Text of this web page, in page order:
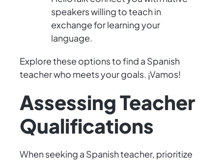
speakers willing to teach in
exchange for learning your
language.
Explore these options to find a Spanish
teacher who meets your goals. ¡Vamos!
Assessing Teacher
Qualifications
When seeking a Spanish teacher, prioritize